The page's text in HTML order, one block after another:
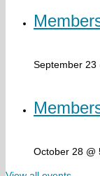
September 23
October 28 @